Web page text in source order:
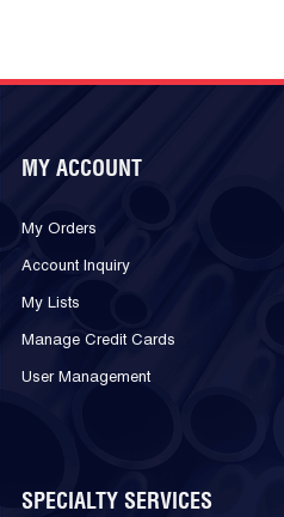
MY ACCOUNT
My Orders
Account Inquiry
My Lists
Manage Credit Cards
User Management
SPECIALTY SERVICES